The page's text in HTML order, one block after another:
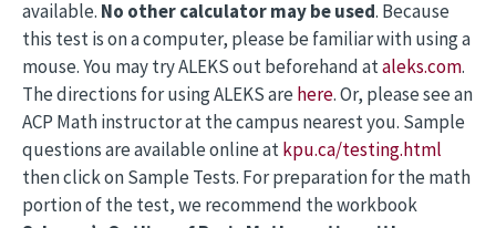
available. No other calculator may be used. Because
this test is on a computer, please be familiar with using a
mouse. You may try ALEKS out beforehand ataleks.com.
The directions for using ALEKS arehere. Or, please see an
ACP Math instructor at the campus nearest you. Sample
questions are available online atkpu.ca/testing.html
then click on Sample Tests. For preparation for the math
portion of the test, we recommend the workbook